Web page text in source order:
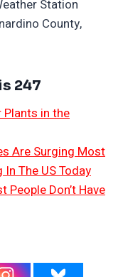
Station
County,
247
in the
Are Surging Most
The US Today
Don’t Have